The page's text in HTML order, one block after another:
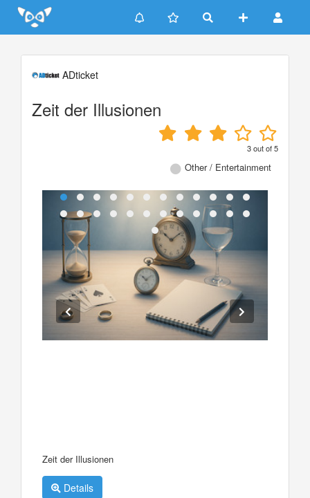
Update cookies preferences
ADticket
Zeit der Illusionen
3out of5
Other / Entertainment
Zeit der Illusionen
Details